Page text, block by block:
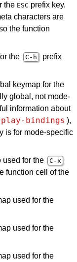
the ESC prefix key.
characters are
the function
the C-h
prefix
keymap for the
global, not mode-
information about
bindings ),
is for mode-specific
used for the C-x
function cell of the
used for the
used for the
used for the